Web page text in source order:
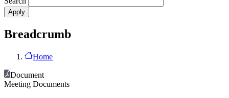
Breadcrumb
Home
Document
Meeting Documents